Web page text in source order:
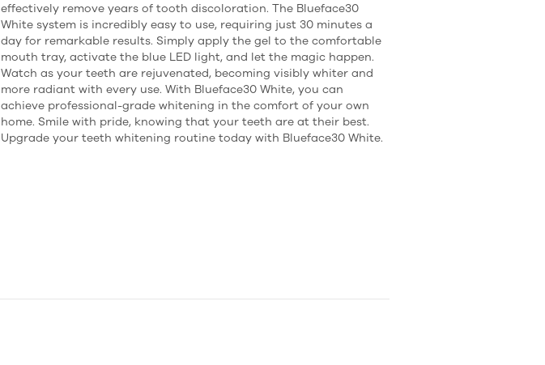
effectively remove years of tooth discoloration. The Blueface30
White system is incredibly easy to use, requiring just 30 minutes a
day for remarkable results. Simply apply the gel to the comfortable
mouth tray, activate the blue LED light, and let the magic happen.
Watch as your teeth are rejuvenated, becoming visibly whiter and
more radiant with every use. With Blueface30 White, you can
achieve professional-grade whitening in the comfort of your own
home. Smile with pride, knowing that your teeth are at their best.
Upgrade your teeth whitening routine today with Blueface30 White.